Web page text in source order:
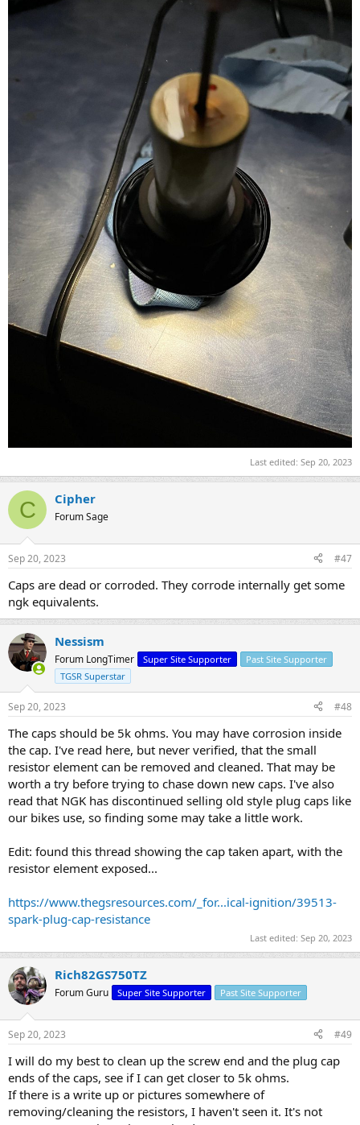
Last edited: Sep 20, 2023
C Cipher
Forum Sage
Sep 20, 2023 #47
Caps are dead or corroded. They corrode internally get some
ngk equivalents.
Nessism
Forum LongTimer Super Site Supporter
Past Site Supporter
TGSR Superstar
Sep 20, 2023 #48
The caps should be 5k ohms. You may have corrosion inside
the cap. I've read here, but never verified, that the small
resistor element can be removed and cleaned. That may be
worth a try before trying to chase down new caps. I've also
read that NGK has discontinued selling old style plug caps like
our bikes use, so finding some may take a little work.
Edit: found this thread showing the cap taken apart, with the
resistor element exposed...
https://www.thegsresources.com/_for...ical-ignition/39513-
spark-plug-cap-resistance
Last edited: Sep 20, 2023
Rich82GS750TZ
Forum Guru Super Site Supporter Past Site Supporter
Sep 20, 2023 #49
I will do my best to clean up the screw end and the plug cap
ends of the caps, see if I can get closer to 5k ohms.
If there is a write up or pictures somewhere of
removing/cleaning the resistors, I haven't seen it. It's not